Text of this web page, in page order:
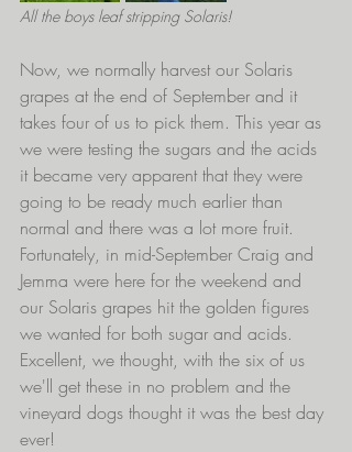
All the boys leaf stripping Solaris!
Now, we normally harvest our Solaris
grapes at the end of September and it
takes four of us to pick them. This year as
we were testing the sugars and the acids
it became very apparent that they were
going to be ready much earlier than
normal and there was a lot more fruit.
Fortunately, in mid-September Craig and
Jemma were here for the weekend and
our Solaris grapes hit the golden figures
we wanted for both sugar and acids.
Excellent, we thought, with the six of us
we'll get these in no problem and the
vineyard dogs thought it was the best day
ever!